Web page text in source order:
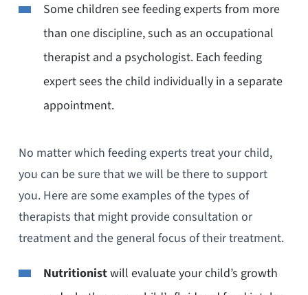
Some children see feeding experts from more
than one discipline, such as an occupational
therapist and a psychologist. Each feeding
expert sees the child individually in a separate
appointment.
No matter which feeding experts treat your child,
you can be sure that we will be there to support
you. Here are some examples of the types of
therapists that might provide consultation or
treatment and the general focus of their treatment.
Nutritionistwill evaluate your child’s growth